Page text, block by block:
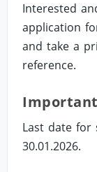
Interested
application
and take a
reference.
Last date for
30.01.2026.